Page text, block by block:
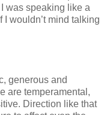
was speaking like a
wouldn’t mind talking
generous and
are temperamental,
Direction like that